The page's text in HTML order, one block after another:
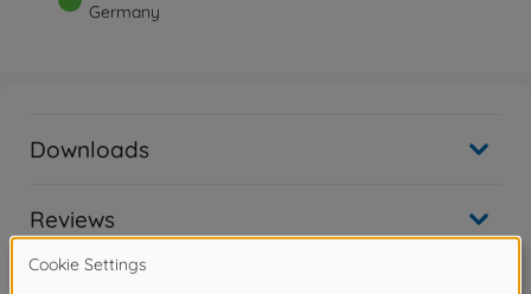
Germany
Downloads
Reviews